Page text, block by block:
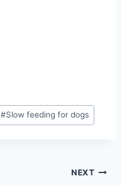
#Slow feeding for dogs
NEXT